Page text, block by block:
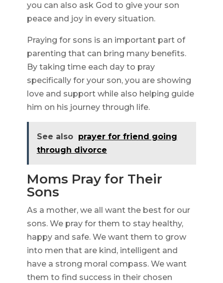
you can also ask God to give your son
peace and joy in every situation.
Praying for sons is an important part of
parenting that can bring many benefits.
By taking time each day to pray
specifically for your son, you are showing
love and support while also helping guide
him on his journey through life.
See also prayer for friend going
through divorce
Moms Pray for Their
Sons
As a mother, we all want the best for our
sons. We pray for them to stay healthy,
happy and safe. We want them to grow
into men that are kind, intelligent and
have a strong moral compass. We want
them to find success in their chosen